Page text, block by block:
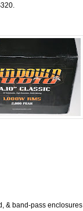
& band-pass enclosures